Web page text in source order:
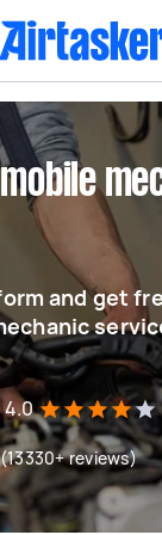
and get
4.0
reviews)